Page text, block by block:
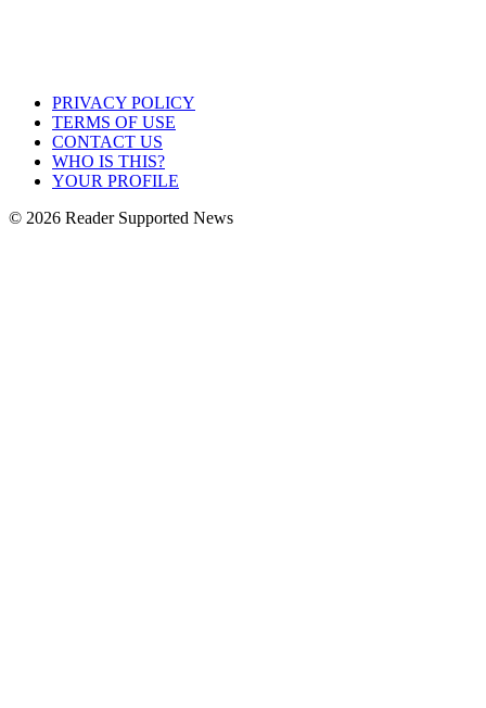
PRIVACY POLICY
TERMS OF USE
CONTACT US
WHO IS THIS?
YOUR PROFILE
© 2026 Reader Supported News